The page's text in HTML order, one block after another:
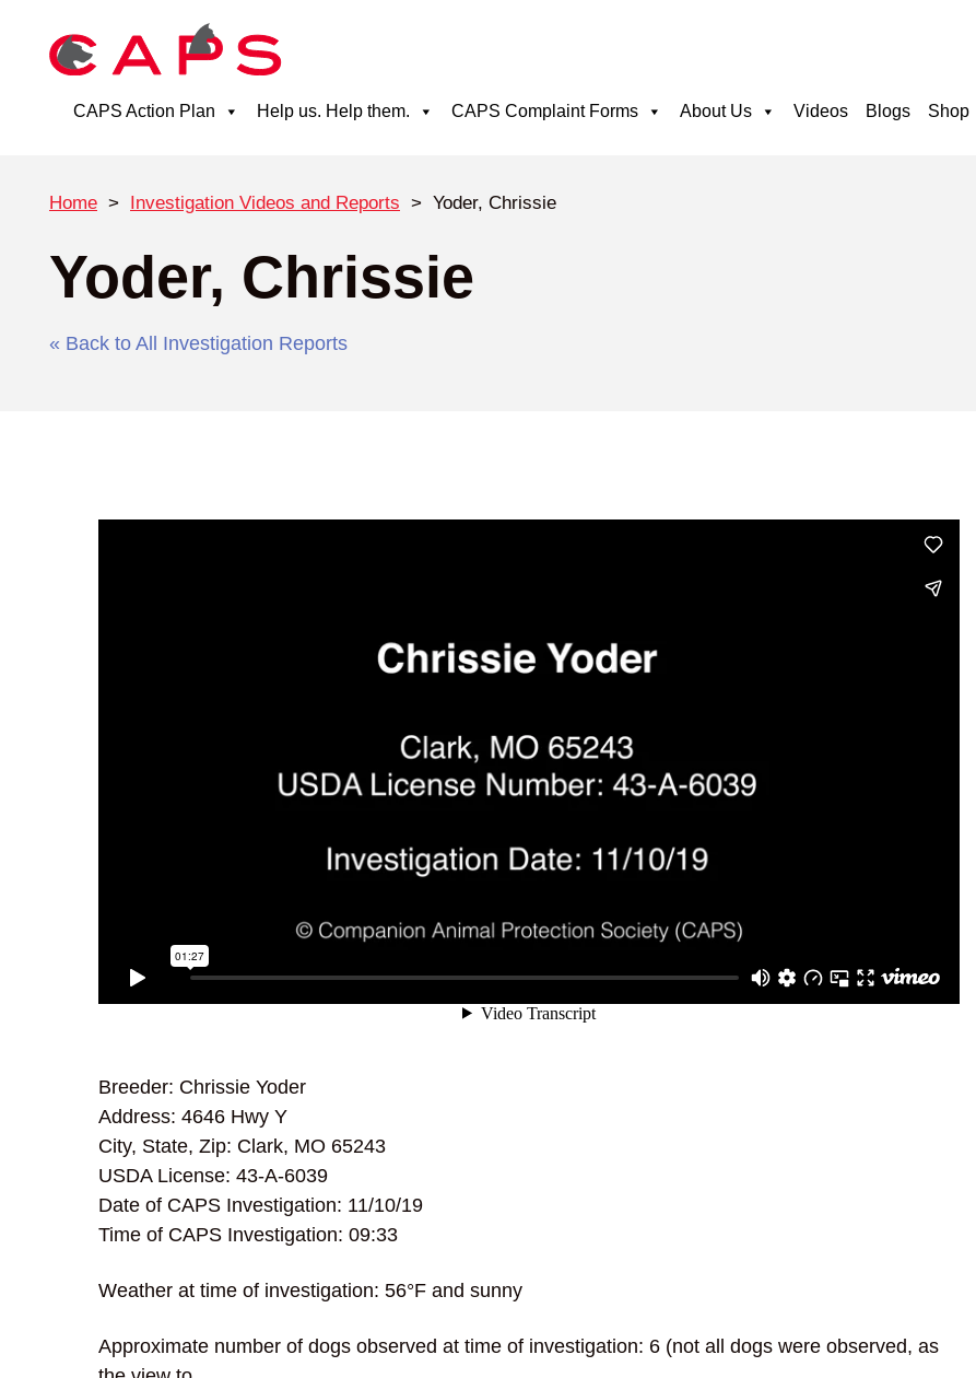
CAPS Action Plan Help us. Help them. CAPS Complaint Forms About Us Videos Blogs Shop
Home > Investigation Videos and Reports > Yoder, Chrissie
Yoder, Chrissie
« Back to All Investigation Reports
Breeder: Chrissie Yoder
Address: 4646 Hwy Y
City, State, Zip: Clark, MO 65243
USDA License: 43-A-6039
Date of CAPS Investigation: 11/10/19
Time of CAPS Investigation: 09:33
Weather at time of investigation: 56°F and sunny
Approximate number of dogs observed at time of investigation: 6 (not all dogs were observed, as